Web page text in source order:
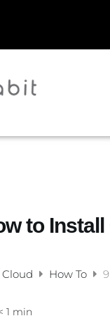
to
Cloud How To
1 min